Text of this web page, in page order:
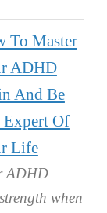
To Master
ADHD
And Be
Expert Of
Life
ADHD
when